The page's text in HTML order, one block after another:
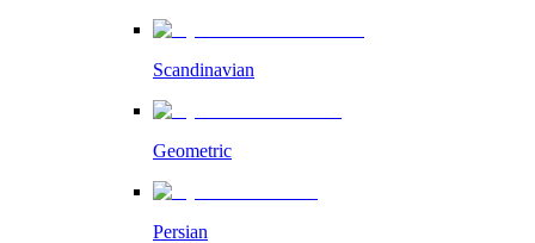
Scandinavian
Geometric
Persian